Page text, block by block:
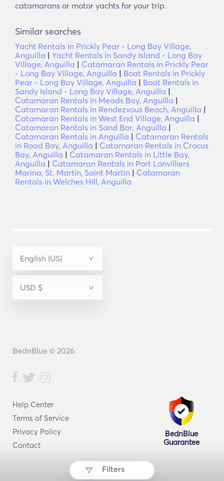
Filters
catamarans or motor yachts for your trip.
Similar searches
Yacht Rentals in Prickly Pear - Long Bay Village,
Anguilla | Yacht Rentals in Sandy Island - Long Bay
Village, Anguilla | Catamaran Rentals in Prickly Pear
- Long Bay Village, Anguilla | Boat Rentals in Prickly
Pear - Long Bay Village, Anguilla | Boat Rentals in
Sandy Island - Long Bay Village, Anguilla |
Catamaran Rentals in Meads Bay, Anguilla |
Catamaran Rentals in Rendezvous Beach, Anguilla |
Catamaran Rentals in West End Village, Anguilla |
Catamaran Rentals in Sand Bar, Anguilla |
Catamaran Rentals in Anguilla | Catamaran Rentals
in Road Bay, Anguilla | Catamaran Rentals in Crocus
Bay, Anguilla | Catamaran Rentals in Little Bay,
Anguilla | Catamaran Rentals in Port Lonvilliers
Marina, St. Martin, Saint Martin | Catamaran
Rentals in Welches Hill, Anguilla
Help Center
Terms of Service
Privacy Policy
Contact
BednBlue
Guarantee
BednBlue © 2026